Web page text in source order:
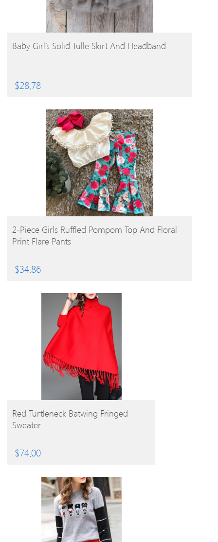
BUY PRODUCT
Baby Girl’s Solid Tulle Skirt And Headband
$28.78
BUY PRODUCT
2-Piece Girls Ruffled Pompom Top And Floral
Print Flare Pants
$34.86
BUY PRODUCT
Red Turtleneck Batwing Fringed
Sweater
$74.00